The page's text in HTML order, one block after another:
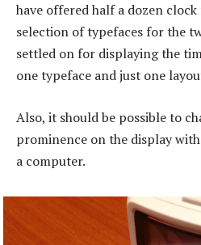
have offered half a dozen
selection of typefaces for the
settled on for displaying the
one typeface and just one
Also, it should be possible to
prominence on the display
a computer.